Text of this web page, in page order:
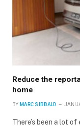
Reduce the
home
BY MARC SIBBALD
There’s been a lot